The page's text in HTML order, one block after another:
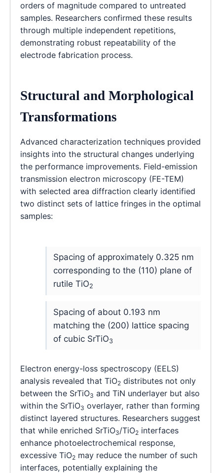
orders of magnitude compared to untreated
samples. Researchers confirmed these results
through multiple independent repetitions,
demonstrating robust repeatability of the
electrode fabrication process.
Structural and Morphological
Transformations
Advanced characterization techniques provided
insights into the structural changes underlying
the performance improvements. Field-emission
transmission electron microscopy (FE-TEM)
with selected area diffraction clearly identified
two distinct sets of lattice fringes in the optimal
samples:
Spacing of approximately 0.325 nm
corresponding to the (110) plane of
rutile TiO2
Spacing of about 0.193 nm
matching the (200) lattice spacing
of cubic SrTiO3
Electron energy-loss spectroscopy (EELS)
analysis revealed that TiO2 distributes not only
between the SrTiO3 and TiN underlayer but also
within the SrTiO3 overlayer, rather than forming
distinct layered structures. Researchers suggest
that while enriched SrTiO3/TiO2 interfaces
enhance photoelectrochemical response,
excessive TiO2 may reduce the number of such
interfaces, potentially explaining the